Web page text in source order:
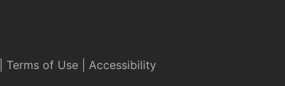
Terms of Use| Accessibility